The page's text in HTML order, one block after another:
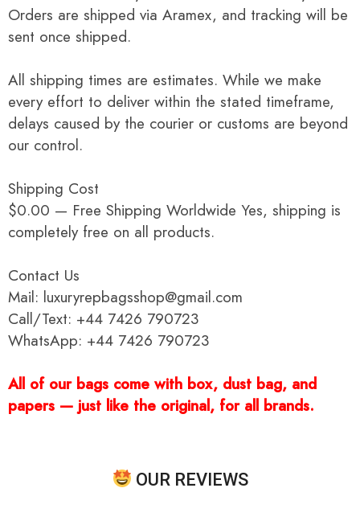
Orders are shipped via Aramex, and tracking will be
sent once shipped.
All shipping times are estimates. While we make
every effort to deliver within the stated timeframe,
delays caused by the courier or customs are beyond
our control.
Shipping Cost
$0.00 — Free Shipping Worldwide Yes, shipping is
completely free on all products.
Contact Us
Mail: luxuryrepbagsshop@gmail.com
Call/Text: +44 7426 790723
WhatsApp: +44 7426 790723
All of our bags come with box, dust bag, and
papers — just like the original, for all brands.
OUR REVIEWS